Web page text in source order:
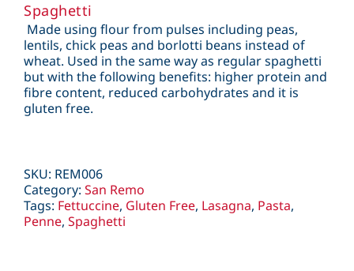
Spaghetti
Made using flour from pulses including peas,
lentils, chick peas and borlotti beans instead of
wheat. Used in the same way as regular spaghetti
but with the following benefits: higher protein and
fibre content, reduced carbohydrates and it is
gluten free.
SKU: REM006
Category: San Remo
Tags: Fettuccine, Gluten Free, Lasagna, Pasta,
Penne, Spaghetti